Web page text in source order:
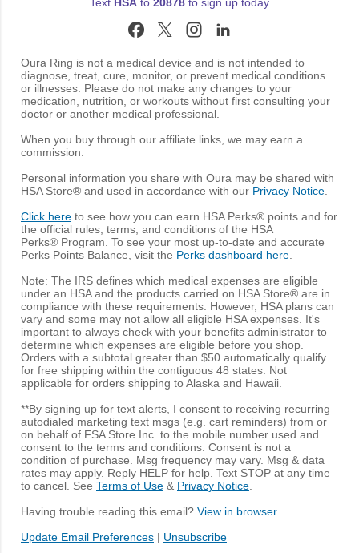
Oura Ring is not a medical device and is not intended to
diagnose, treat, cure, monitor, or prevent medical conditions
or illnesses. Please do not make any changes to your
medication, nutrition, or workouts without first consulting your
doctor or another medical professional.
When you buy through our affiliate links, we may earn a
commission.
Personal information you share with Oura may be shared with
HSA Store® and used in accordance with our Privacy Notice
Click here to see how you can earn HSA Perks® points and for
the official rules, terms, and conditions of the HSA
Perks® Program. To see your most up-to-date and accurate
Perks Points Balance, visit the Perks dashboard here
Note: The IRS defines which medical expenses are eligible
under an HSA and the products carried on HSA Store® are in
compliance with these requirements. However, HSA plans can
vary and some may not allow all eligible HSA expenses. It's
important to always check with your benefits administrator to
determine which expenses are eligible before you shop.
Orders with a subtotal greater than $50 automatically qualify
for free shipping within the contiguous 48 states. Not
applicable for orders shipping to Alaska and Hawaii.
**By signing up for text alerts, I consent to receiving recurring
autodialed marketing text msgs (e.g. cart reminders) from or
on behalf of FSA Store Inc. to the mobile number used and
consent to the terms and conditions. Consent is not a
condition of purchase. Msg frequency may vary. Msg & data
rates may apply. Reply HELP for help. Text STOP at any time
to cancel. See Terms of Use & Privacy Notice
Having trouble reading this email? View in browser
Update Email Preferences | Unsubscribe